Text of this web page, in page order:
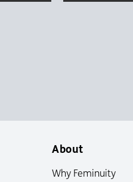
About
Why Feminuity